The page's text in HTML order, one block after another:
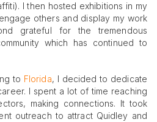
I then hosted exhibitions in my
others and display my work
grateful for the tremendous
which has continued to
to Florida, I decided to dedicate
I spent a lot of time reaching
making connections. It took
outreach to attract Quidley and